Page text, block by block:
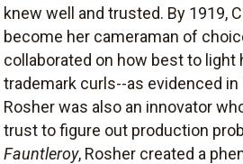
knew well and trusted. By 1919,
become her cameraman of
collaborated on how best to light
trademark curls--as evidenced in
Rosher was also an innovator
trust to figure out production
Fauntleroy, Rosher created a